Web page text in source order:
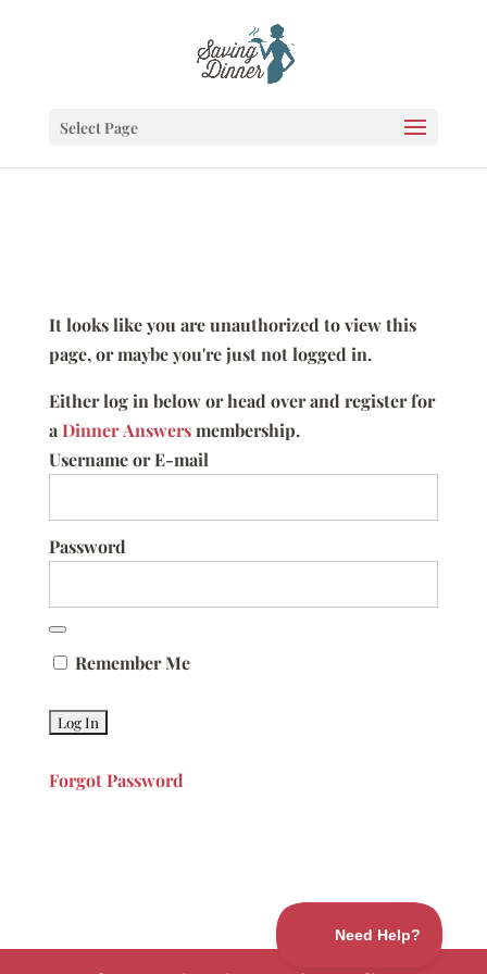
Select Page
It looks like you are unauthorized to view this
page, or maybe you're just not logged in.
Either log in below or head over and register for
aDinner Answersmembership.
Username or E-mail
Password
Remember Me
Forgot Password